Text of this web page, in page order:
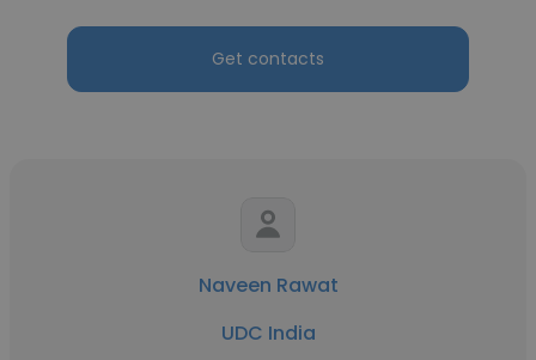
Get contacts
Naveen Rawat
UDC India